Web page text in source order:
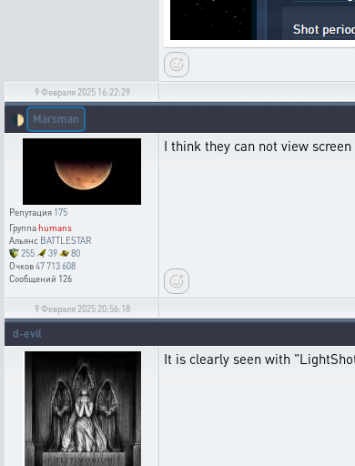
9 Февраля 2025 16:22:29
🌓 Marsman
Репутация 175
Группаhumans
Альянс BATTLESTAR
255
39
80
Очков47 713 608
Сообщений 126
I think they can not view
9 Февраля 2025 20:56:18
d-evil
It is clearly seen with